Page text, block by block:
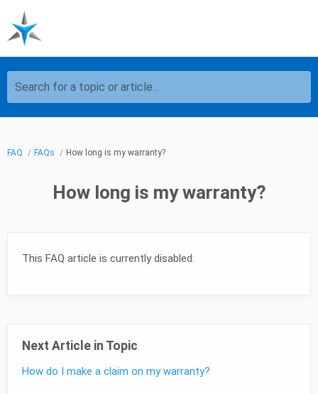
Search for a topic or article...
FAQ FAQs How long is my warranty?
How long is my warranty?
This FAQ article is currently disabled.
Next Article in Topic
How do I make a claim on my warranty?